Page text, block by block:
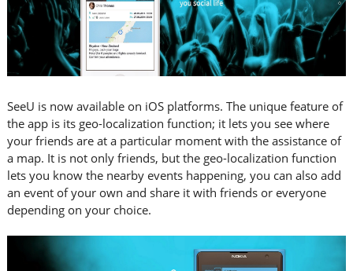
SeeU is now available on iOS platforms. The unique feature of
the app is its geo-localization function; it lets you see where
your friends are at a particular moment with the assistance of
a map. It is not only friends, but the geo-localization function
lets you know the nearby events happening, you can also add
an event of your own and share it with friends or everyone
depending on your choice.